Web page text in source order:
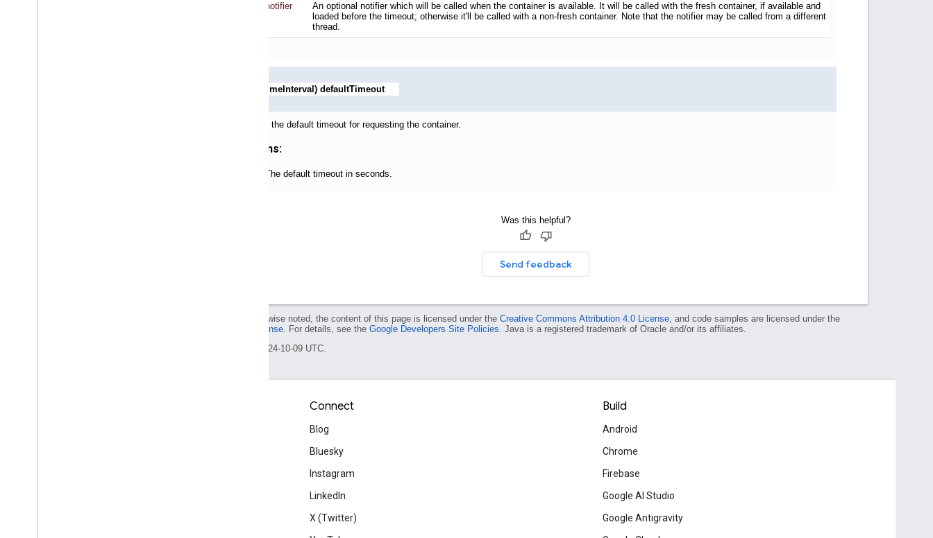
notifier
An optional notifier which will be called when the container is available. It will be called with the fresh container, if available and
loaded before the timeout; otherwise it'll be called with a non-fresh container. Note that the notifier may be called from a different
thread.
+ (NSTimeInterval) defaultTimeout
Returns the default timeout for requesting the container.
Returns:
The default timeout in seconds.
Was this helpful?
Send feedback
Except as otherwise noted, the content of this page is licensed under the Creative Commons Attribution 4.0 License, and code samples are licensed under the
Apache 2.0 License. For details, see the Google Developers Site Policies. Java is a registered trademark of Oracle and/or its affiliates.
Last updated 2024-10-09 UTC.
Connect
Blog
Bluesky
Instagram
LinkedIn
X (Twitter)
Build
Android
Chrome
Firebase
Google AI Studio
Google Antigravity